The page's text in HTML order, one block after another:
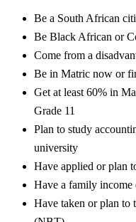
Be a South African
Be Black African or
Come from a
Be in Matric now or
Get at least 60% in
Grade 11
Plan to study
university
Have applied or plan
Have a family income
Have taken or plan to